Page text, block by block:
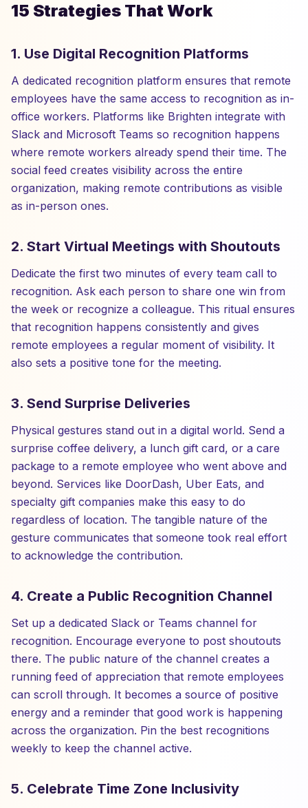
15 Strategies That Work
1. Use Digital Recognition Platforms
A dedicated recognition platform ensures that remote
employees have the same access to recognition as in-
office workers. Platforms like Brighten integrate with
Slack and Microsoft Teams so recognition happens
where remote workers already spend their time. The
social feed creates visibility across the entire
organization, making remote contributions as visible
as in-person ones.
2. Start Virtual Meetings with Shoutouts
Dedicate the first two minutes of every team call to
recognition. Ask each person to share one win from
the week or recognize a colleague. This ritual ensures
that recognition happens consistently and gives
remote employees a regular moment of visibility. It
also sets a positive tone for the meeting.
3. Send Surprise Deliveries
Physical gestures stand out in a digital world. Send a
surprise coffee delivery, a lunch gift card, or a care
package to a remote employee who went above and
beyond. Services like DoorDash, Uber Eats, and
specialty gift companies make this easy to do
regardless of location. The tangible nature of the
gesture communicates that someone took real effort
to acknowledge the contribution.
4. Create a Public Recognition Channel
Set up a dedicated Slack or Teams channel for
recognition. Encourage everyone to post shoutouts
there. The public nature of the channel creates a
running feed of appreciation that remote employees
can scroll through. It becomes a source of positive
energy and a reminder that good work is happening
across the organization. Pin the best recognitions
weekly to keep the channel active.
5. Celebrate Time Zone Inclusivity